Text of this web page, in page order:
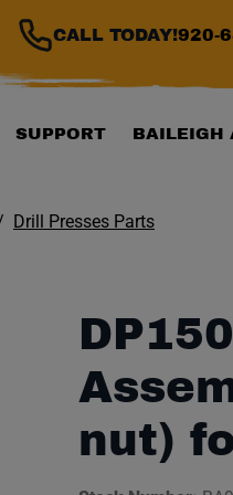
CALL TODAY!920-
SUPPORT BAILEIGH
Drill Presses Parts
nut)